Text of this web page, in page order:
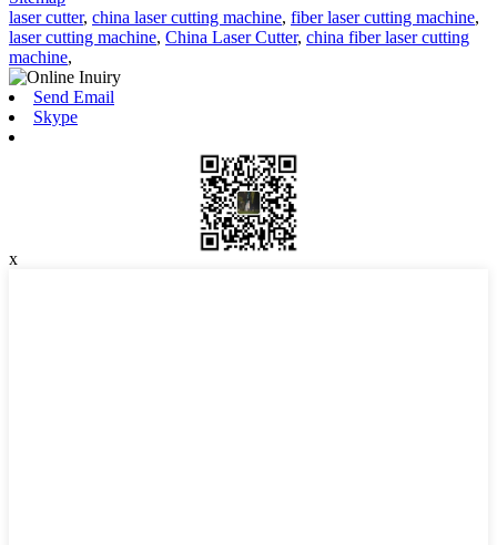
laser cutter, china laser cutting machine, fiber laser cutting machine,
laser cutting machine, China Laser Cutter, china fiber laser cutting
machine,
Send Email
Skype
x